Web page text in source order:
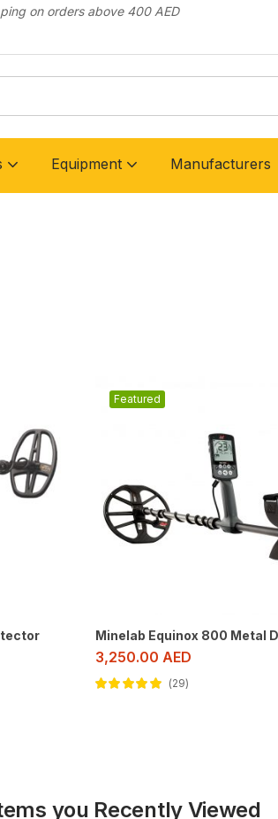
on orders above 400 AED
Equipment Manufacturers
Featured
Minelab Equinox 800 Metal
3,250.00 AED
29
you Recently Viewed